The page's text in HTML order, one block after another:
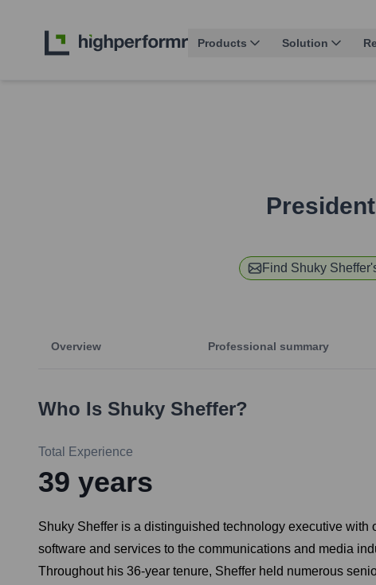
Products Solution
Find Shuky Sheffer
Overview Professional summary
Who Is Shuky Sheffer?
Total Experience
39 years
Shuky Sheffer is a distinguished technology executive
software and services to the communications and media
Throughout his 36-year tenure, Sheffer held numerous